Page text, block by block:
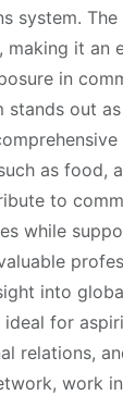
system.
making it an
in
stands out
as food,
to
while
into
for
relations,
work